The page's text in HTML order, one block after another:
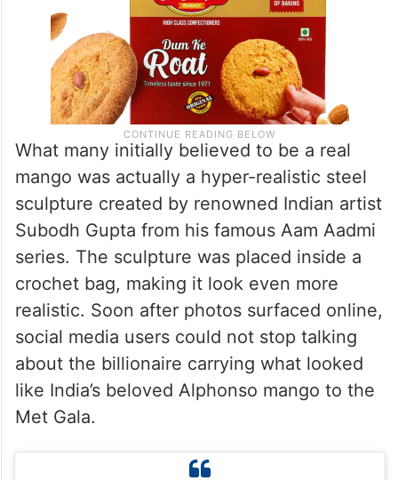
What many initially believed to be a real
mango was actually a hyper-realistic steel
sculpture created by renowned Indian artist
Subodh Gupta from his famous Aam Aadmi
series. The sculpture was placed inside a
realistic. Soon after photos surfaced online,